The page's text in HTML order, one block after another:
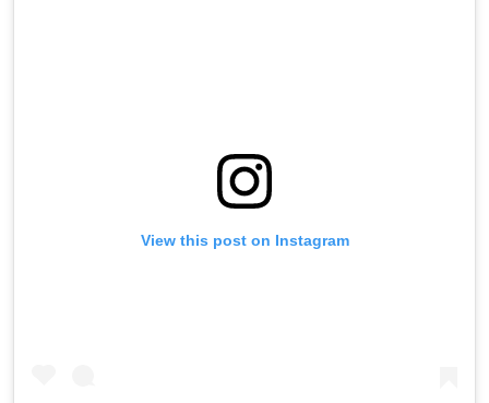
View this post on Instagram